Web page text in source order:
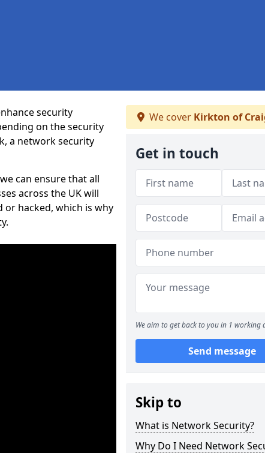
security
on the security
a network security
can ensure that all
across the UK will
hacked, which is why
We cover Kirkton of
Get in touch
We aim to get back to you in 1 working
Send message
Skip to
What is Network Security?
Why Do I Need Network